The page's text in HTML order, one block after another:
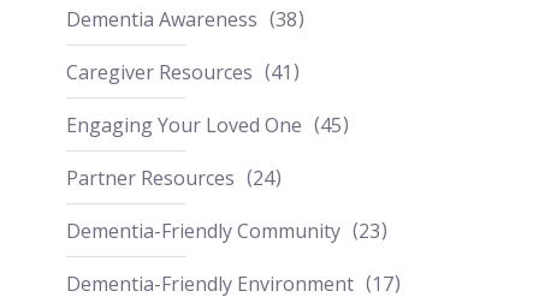
Dementia Awareness
38
Caregiver Resources
41
Engaging Your Loved One
45
Partner Resources
24
Dementia-Friendly Community
23
Dementia-Friendly Environment
17